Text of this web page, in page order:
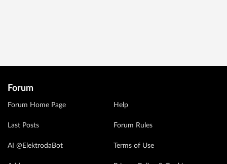
Forum
Forum Home Page
Last Posts
AI @ElektrodaBot
Help
Forum Rules
Terms of Use